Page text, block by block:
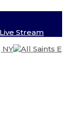
Stream